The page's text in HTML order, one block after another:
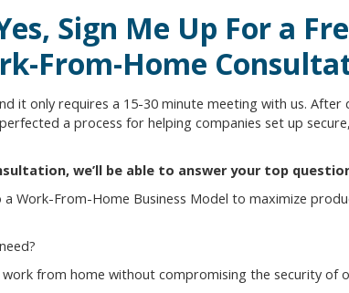
Sign Me Up For a
From-Home
it only requires a 15-30 minute meeting with us.
a process for helping companies set up
we’ll be able to answer your top
Work-From-Home Business Model to maximize
work from home without compromising the security of